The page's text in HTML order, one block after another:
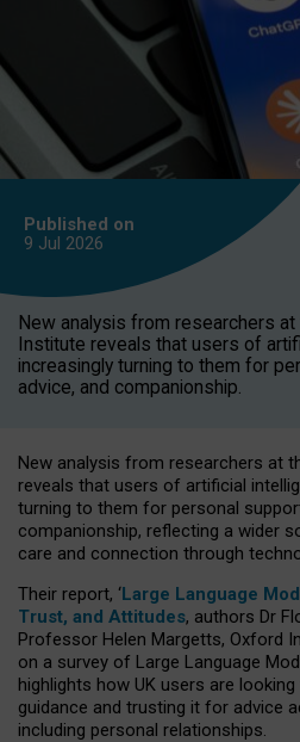
Published on
9 Jul 2026
New analysis from researchers
Institute reveals that users of
increasingly turning to them for
advice, and companionship.
New analysis from researchers at
reveals that users of artificial
turning to them for personal
companionship, reflecting a wider
care and connection through
Their report, ‘Large Language
Trust, and Attitudes, authors Dr
Professor Helen Margetts, Oxford
on a survey of Large Language
highlights how UK users are
guidance and trusting it for advice
including personal relationships.